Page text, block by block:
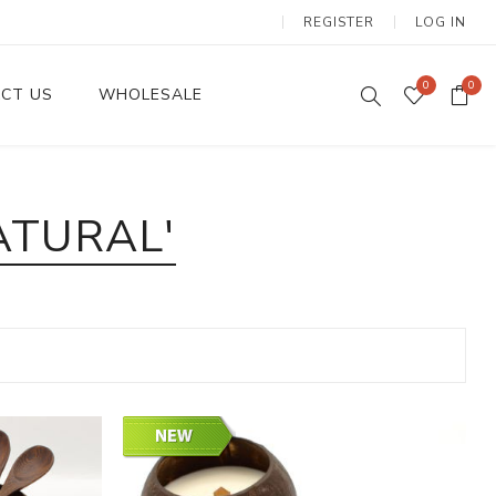
REGISTER LOG IN
Wax Candles
US WHOLESALE 0 0